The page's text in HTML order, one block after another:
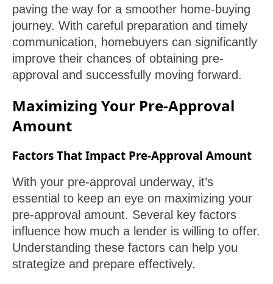
paving the way for a smoother home-buying
journey. With careful preparation and timely
communication, homebuyers can significantly
improve their chances of obtaining pre-
approval and successfully moving forward.
Maximizing Your Pre-Approval
Amount
Factors That Impact Pre-Approval Amount
With your pre-approval underway, it’s
essential to keep an eye on maximizing your
pre-approval amount. Several key factors
influence how much a lender is willing to offer.
Understanding these factors can help you
strategize and prepare effectively.